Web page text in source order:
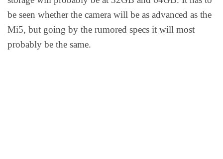
be seen whether the camera will be as advanced as the
Mi5, but going by the rumored specs it will most
probably be the same.